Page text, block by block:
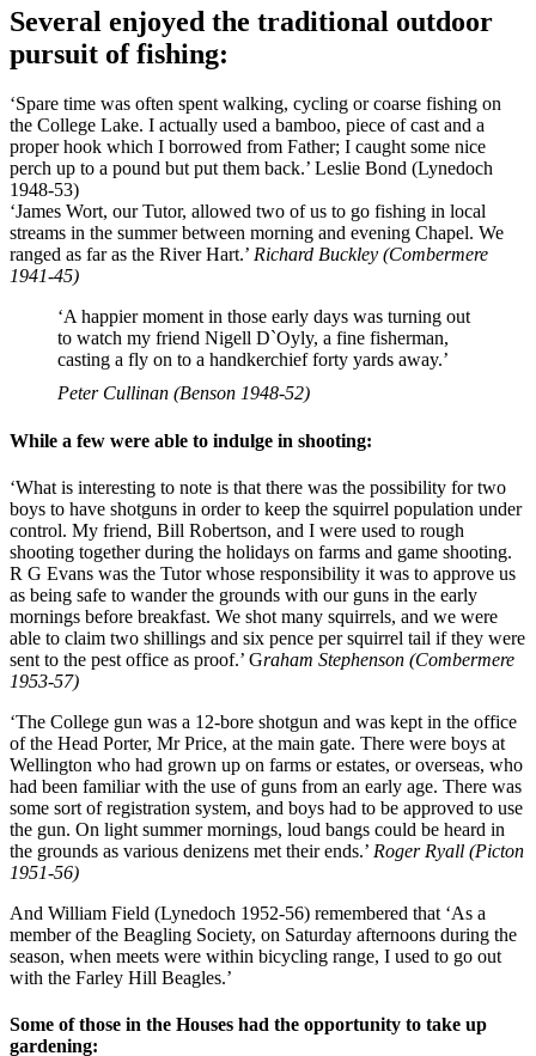
Several enjoyed the traditional outdoor
pursuit of fishing:
‘Spare time was often spent walking, cycling or coarse fishing on
the College Lake. I actually used a bamboo, piece of cast and a
proper hook which I borrowed from Father; I caught some nice
perch up to a pound but put them back.’ Leslie Bond (Lynedoch
1948-53)
‘James Wort, our Tutor, allowed two of us to go fishing in local
streams in the summer between morning and evening Chapel. We
ranged as far as the River Hart.’ Richard Buckley (Combermere
1941-45)
‘A happier moment in those early days was turning out
to watch my friend Nigell D`Oyly, a fine fisherman,
casting a fly on to a handkerchief forty yards away.’
Peter Cullinan (Benson 1948-52)
While a few were able to indulge in shooting:
‘What is interesting to note is that there was the possibility for two
boys to have shotguns in order to keep the squirrel population under
control. My friend, Bill Robertson, and I were used to rough
shooting together during the holidays on farms and game shooting.
R G Evans was the Tutor whose responsibility it was to approve us
as being safe to wander the grounds with our guns in the early
mornings before breakfast. We shot many squirrels, and we were
able to claim two shillings and six pence per squirrel tail if they were
sent to the pest office as proof.’ Graham Stephenson (Combermere
1953-57)
‘The College gun was a 12-bore shotgun and was kept in the office
of the Head Porter, Mr Price, at the main gate. There were boys at
Wellington who had grown up on farms or estates, or overseas, who
had been familiar with the use of guns from an early age. There was
some sort of registration system, and boys had to be approved to use
the gun. On light summer mornings, loud bangs could be heard in
the grounds as various denizens met their ends.’ Roger Ryall (Picton
1951-56)
And William Field (Lynedoch 1952-56) remembered that ‘As a
member of the Beagling Society, on Saturday afternoons during the
season, when meets were within bicycling range, I used to go out
with the Farley Hill Beagles.’
Some of those in the Houses had the opportunity to take up
gardening: